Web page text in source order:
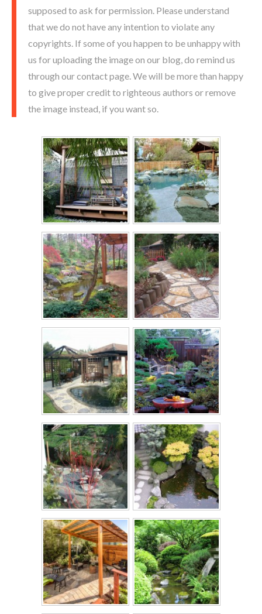
supposed to ask for permission. Please understand
that we do not have any intention to violate any
copyrights. If some of you happen to be unhappy with
us for uploading the image on our blog, do remind us
through our contact page. We will be more than happy
to give proper credit to righteous authors or remove
the image instead, if you want so.